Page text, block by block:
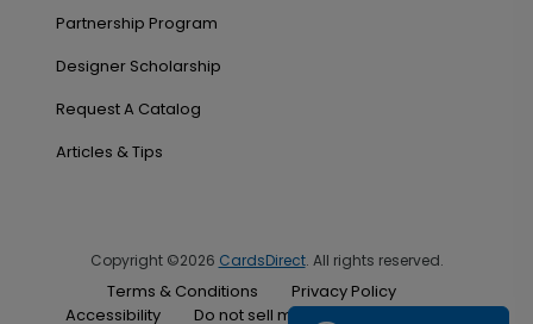
Partnership Program
Designer Scholarship
Request A Catalog
Articles & Tips
Copyright ©2026 CardsDirect. All rights reserved.
Terms & Conditions
Privacy Policy
Accessibility
Do not sell my personal information